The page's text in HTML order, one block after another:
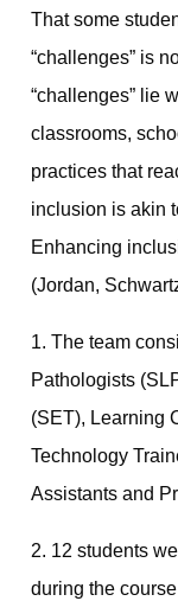
That some
“challenges” is
“challenges” lie
classrooms,
practices that
inclusion is akin
Enhancing
(Jordan,
1. The team
Pathologists
(SET), Learning
Technology
Assistants and
2. 12 students
during the